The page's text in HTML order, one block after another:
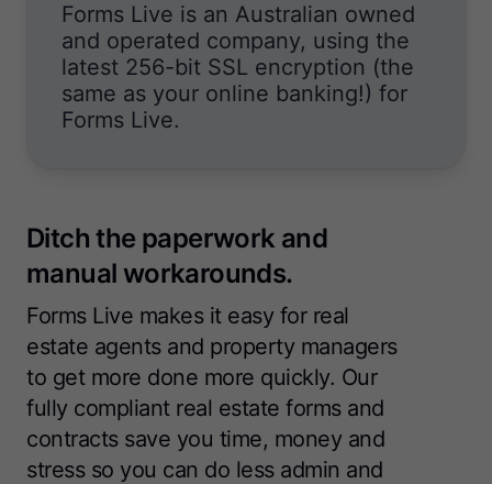
Forms Live is an Australian owned
and operated company, using the
latest 256-bit SSL encryption (the
same as your online banking!) for
Forms Live.
Ditch the paperwork and
manual workarounds.
Forms Live makes it easy for real
estate agents and property managers
to get more done more quickly. Our
fully compliant real estate forms and
contracts save you time, money and
stress so you can do less admin and